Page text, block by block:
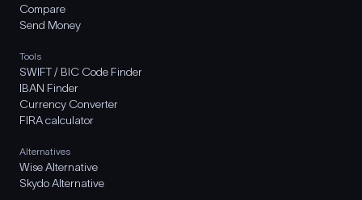
Compare
Send Money
Tools
SWIFT / BIC Code Finder
IBAN Finder
Currency Converter
FIRA calculator
Alternatives
Wise Alternative
Skydo Alternative